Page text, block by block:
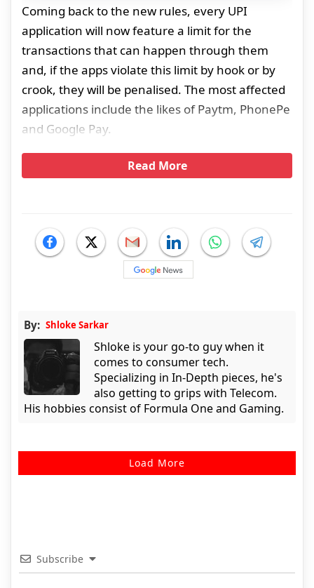
Coming back to the new rules, every UPI
application will now feature a limit for the
transactions that can happen through them
and, if the apps violate this limit by hook or by
crook, they will be penalised. The most affected
applications include the likes of Paytm, PhonePe
and Google Pay.
Read More
By: Shloke Sarkar
Shloke is your go-to guy when it
comes to consumer tech.
Specializing in In-Depth pieces, he's
also getting to grips with Telecom.
His hobbies consist of Formula One and Gaming.
Load More
Subscribe